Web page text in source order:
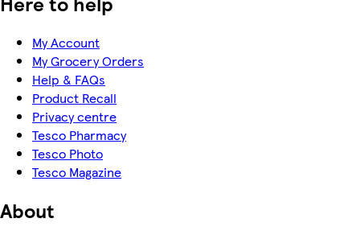
My Account
My Grocery Orders
Help & FAQs
Product Recall
Privacy centre
Tesco Pharmacy
Tesco Photo
Tesco Magazine
About